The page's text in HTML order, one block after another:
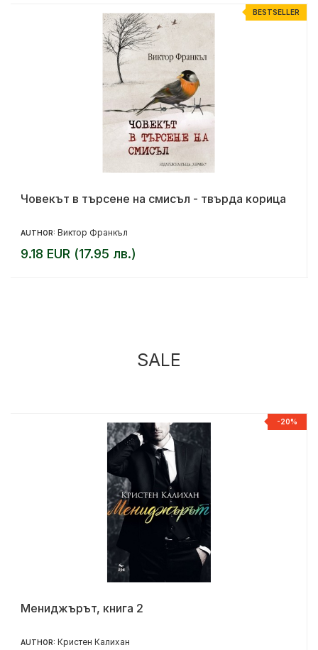
BESTSELLER
Човекът в търсене на смисъл - твърда корица
AUTHOR: Виктор Франкъл
9.18 EUR (17.95 лв.)
SALE
-20%
Мениджърът, книга 2
AUTHOR: Кристен Калихан